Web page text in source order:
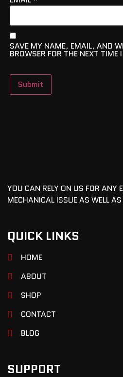
SAVE MY NAME, EMAIL, AND
BROWSER FOR THE NEXT TIME
YOU CAN RELY ON US FOR ANY
MECHANICAL ISSUE AS WELL
QUICK LINKS
HOME
ABOUT
SHOP
CONTACT
BLOG
SUPPORT